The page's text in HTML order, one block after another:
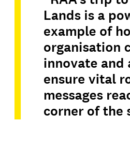
Lands is a
example of
organisation
innovate and
ensure vital
messages
corner of the